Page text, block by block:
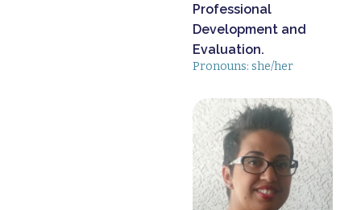
Professional
Development and
Evaluation.
Pronouns: she/her